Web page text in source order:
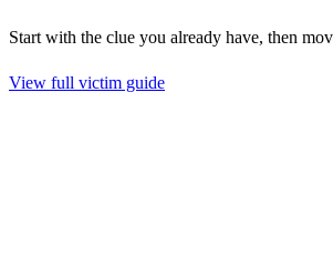
Start with the clue you already have, then
View full victim guide